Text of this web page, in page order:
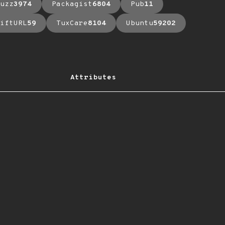
3974 Packagist6804 Pub11
59 TuxCare8104 Ubuntu59202
Attributes